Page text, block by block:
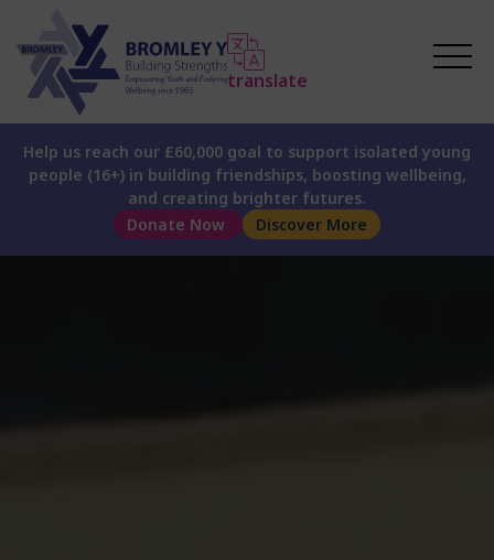
translate
Help us reach our £60,000 goal to support isolated young
people (16+) in building friendships, boosting wellbeing,
and creating brighter futures.
Donate Now
Discover More